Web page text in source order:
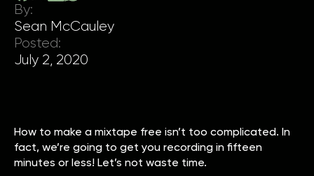
By:
Sean McCauley
Posted:
July 2, 2020
How to make a mixtape free isn’t too complicated. In
fact, we’re going to get you recording in fifteen
minutes or less! Let’s not waste time.